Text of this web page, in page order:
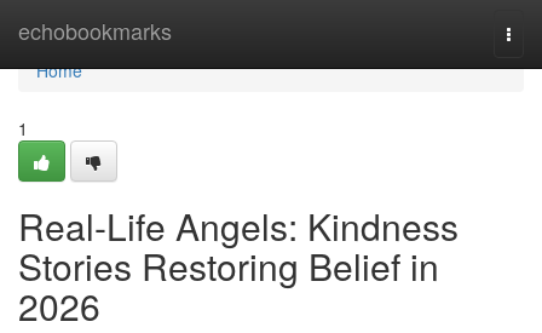
echobookmarks
Home
Home
1
Real-Life Angels: Kindness
Stories Restoring Belief in
2026